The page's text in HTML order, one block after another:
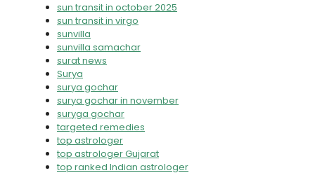
sun transit in october 2025
sun transit in virgo
sunvilla
sunvilla samachar
surat news
Surya
surya gochar
surya gochar in november
suryga gochar
targeted remedies
top astrologer
top astrologer Gujarat
top ranked Indian astrologer